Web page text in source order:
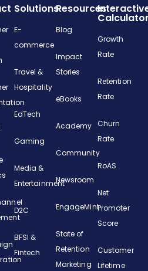
Solutions
E-
commerce
Travel &
Hospitality
EdTech
Gaming
Media &
Entertainment
D2C
BFSI &
Fintech
Resources
Blog
Impact
Stories
eBooks
Academy
Community
Newsroom
EngageMint
State of
Retention
Marketing
Growth
Rate
Retention
Rate
Churn
Rate
RoAS
Net
Promoter
Score
Customer
Lifetime